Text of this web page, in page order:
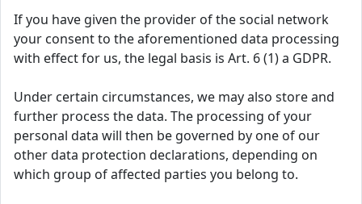
If you have given the provider of the social network
your consent to the aforementioned data processing
with effect for us, the legal basis is Art. 6 (1) a GDPR.
Under certain circumstances, we may also store and
further process the data. The processing of your
personal data will then be governed by one of our
other data protection declarations, depending on
which group of affected parties you belong to.